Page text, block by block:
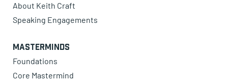
About Keith Craft
Speaking Engagements
Masterminds
Foundations
Core Mastermind